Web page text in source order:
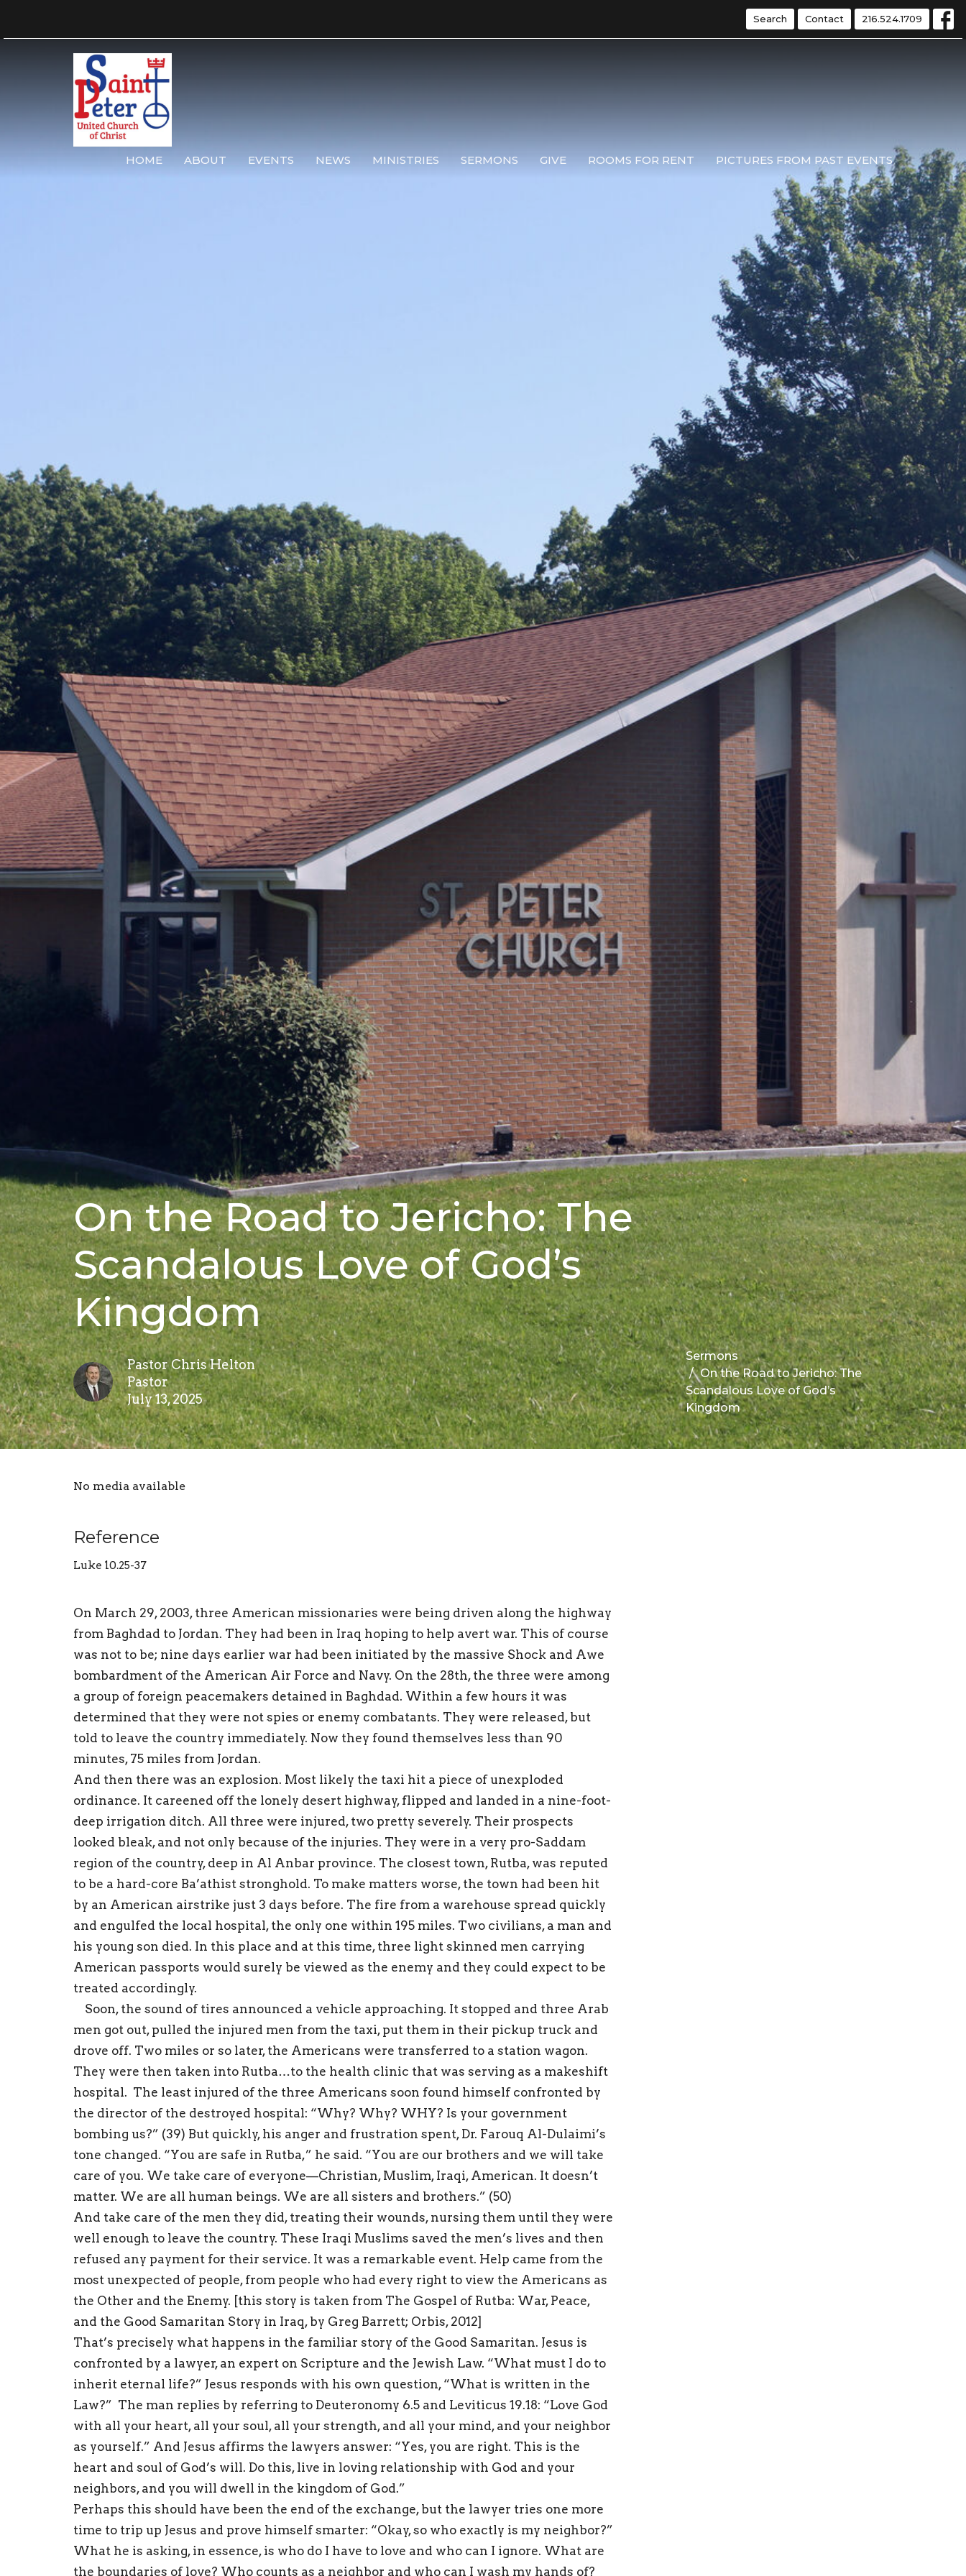
Search Contact 216.524.1709
HOME ABOUT EVENTS NEWS MINISTRIES SERMONS GIVE ROOMS FOR RENT PICTURES FROM PAST EVENTS
On the Road to Jericho: The
Scandalous Love of God’s
Kingdom
Pastor Chris Helton
Pastor
July 13, 2025
Sermons
On the Road to Jericho: The
Scandalous Love of God’s
Kingdom
No media available
Reference
Luke 10.25-37
On March 29, 2003, three American missionaries were being driven along the highway
from Baghdad to Jordan. They had been in Iraq hoping to help avert war. This of course
was not to be; nine days earlier war had been initiated by the massive Shock and Awe
bombardment of the American Air Force and Navy. On the 28th, the three were among
a group of foreign peacemakers detained in Baghdad. Within a few hours it was
determined that they were not spies or enemy combatants. They were released, but
told to leave the country immediately. Now they found themselves less than 90
minutes, 75 miles from Jordan.
And then there was an explosion. Most likely the taxi hit a piece of unexploded
ordinance. It careened off the lonely desert highway, flipped and landed in a nine-foot-
deep irrigation ditch. All three were injured, two pretty severely. Their prospects
looked bleak, and not only because of the injuries. They were in a very pro-Saddam
region of the country, deep in Al Anbar province. The closest town, Rutba, was reputed
to be a hard-core Ba’athist stronghold. To make matters worse, the town had been hit
by an American airstrike just 3 days before. The fire from a warehouse spread quickly
and engulfed the local hospital, the only one within 195 miles. Two civilians, a man and
his young son died. In this place and at this time, three light skinned men carrying
American passports would surely be viewed as the enemy and they could expect to be
treated accordingly.
Soon, the sound of tires announced a vehicle approaching. It stopped and three Arab
men got out, pulled the injured men from the taxi, put them in their pickup truck and
drove off. Two miles or so later, the Americans were transferred to a station wagon.
They were then taken into Rutba…to the health clinic that was serving as a makeshift
hospital. The least injured of the three Americans soon found himself confronted by
the director of the destroyed hospital: “Why? Why? WHY? Is your government
bombing us?” (39) But quickly, his anger and frustration spent, Dr. Farouq Al-Dulaimi’s
tone changed. “You are safe in Rutba,” he said. “You are our brothers and we will take
care of you. We take care of everyone—Christian, Muslim, Iraqi, American. It doesn’t
matter. We are all human beings. We are all sisters and brothers.” (50)
And take care of the men they did, treating their wounds, nursing them until they were
well enough to leave the country. These Iraqi Muslims saved the men’s lives and then
refused any payment for their service. It was a remarkable event. Help came from the
most unexpected of people, from people who had every right to view the Americans as
the Other and the Enemy. [this story is taken from The Gospel of Rutba: War, Peace,
and the Good Samaritan Story in Iraq, by Greg Barrett; Orbis, 2012]
That’s precisely what happens in the familiar story of the Good Samaritan. Jesus is
confronted by a lawyer, an expert on Scripture and the Jewish Law. “What must I do to
inherit eternal life?” Jesus responds with his own question, “What is written in the
Law?” The man replies by referring to Deuteronomy 6.5 and Leviticus 19.18: “Love God
with all your heart, all your soul, all your strength, and all your mind, and your neighbor
as yourself.” And Jesus affirms the lawyers answer: “Yes, you are right. This is the
heart and soul of God’s will. Do this, live in loving relationship with God and your
neighbors, and you will dwell in the kingdom of God.”
Perhaps this should have been the end of the exchange, but the lawyer tries one more
time to trip up Jesus and prove himself smarter: “Okay, so who exactly is my neighbor?”
What he is asking, in essence, is who do I have to love and who can I ignore. What are
the boundaries of love? Who counts as a neighbor and who can I wash my hands of?